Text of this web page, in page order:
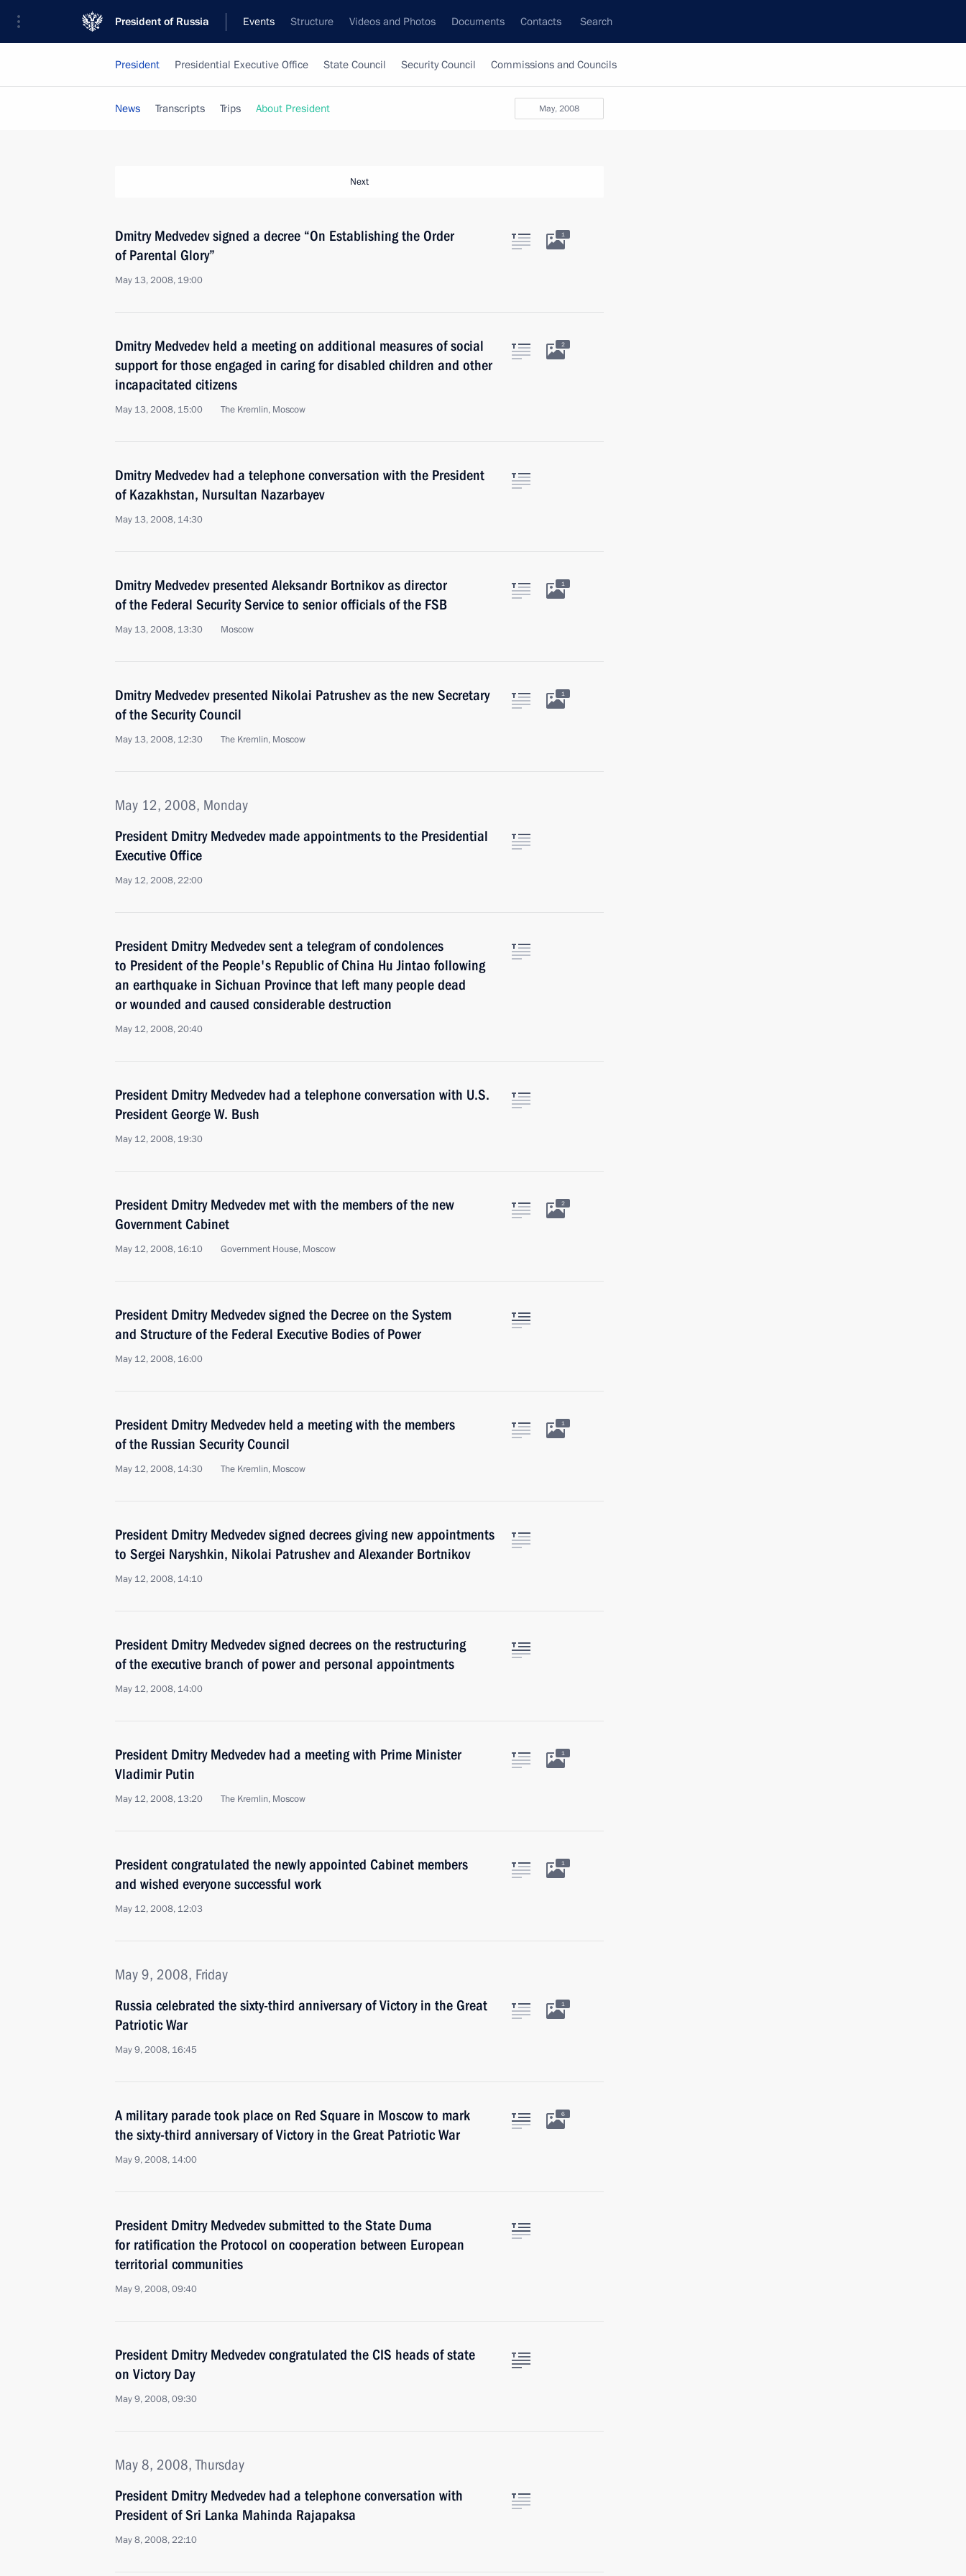
President of Russia Events Structure Videos and Photos Documents Contacts Search
President Presidential Executive Office State Council Security Council Commissions and Councils
May, 2008
News Transcripts Trips About President
Next
Dmitry Medvedev signed a decree “On Establishing the Order
of Parental Glory”
May 13, 2008, 19:00
1
Dmitry Medvedev held a meeting on additional measures of social
support for those engaged in caring for disabled children and other
incapacitated citizens
May 13, 2008, 15:00 The Kremlin, Moscow
2
Dmitry Medvedev had a telephone conversation with the President
of Kazakhstan, Nursultan Nazarbayev
May 13, 2008, 14:30
Dmitry Medvedev presented Aleksandr Bortnikov as director
of the Federal Security Service to senior officials of the FSB
May 13, 2008, 13:30 Moscow
1
Dmitry Medvedev presented Nikolai Patrushev as the new Secretary
of the Security Council
May 13, 2008, 12:30 The Kremlin, Moscow
1
May 12, 2008, Monday
President Dmitry Medvedev made appointments to the Presidential
Executive Office
May 12, 2008, 22:00
President Dmitry Medvedev sent a telegram of condolences
to President of the People's Republic of China Hu Jintao following
an earthquake in Sichuan Province that left many people dead
or wounded and caused considerable destruction
May 12, 2008, 20:40
President Dmitry Medvedev had a telephone conversation with U.S.
President George W. Bush
May 12, 2008, 19:30
President Dmitry Medvedev met with the members of the new
Government Cabinet
May 12, 2008, 16:10 Government House, Moscow
2
President Dmitry Medvedev signed the Decree on the System
and Structure of the Federal Executive Bodies of Power
May 12, 2008, 16:00
President Dmitry Medvedev held a meeting with the members
of the Russian Security Council
May 12, 2008, 14:30 The Kremlin, Moscow
1
President Dmitry Medvedev signed decrees giving new appointments
to Sergei Naryshkin, Nikolai Patrushev and Alexander Bortnikov
May 12, 2008, 14:10
President Dmitry Medvedev signed decrees on the restructuring
of the executive branch of power and personal appointments
May 12, 2008, 14:00
President Dmitry Medvedev had a meeting with Prime Minister
Vladimir Putin
May 12, 2008, 13:20 The Kremlin, Moscow
1
President congratulated the newly appointed Cabinet members
and wished everyone successful work
May 12, 2008, 12:03
1
May 9, 2008, Friday
Russia celebrated the sixty-third anniversary of Victory in the Great
Patriotic War
May 9, 2008, 16:45
1
A military parade took place on Red Square in Moscow to mark
the sixty-third anniversary of Victory in the Great Patriotic War
May 9, 2008, 14:00
6
President Dmitry Medvedev submitted to the State Duma
for ratification the Protocol on cooperation between European
territorial communities
May 9, 2008, 09:40
President Dmitry Medvedev congratulated the CIS heads of state
on Victory Day
May 9, 2008, 09:30
May 8, 2008, Thursday
President Dmitry Medvedev had a telephone conversation with
President of Sri Lanka Mahinda Rajapaksa
May 8, 2008, 22:10